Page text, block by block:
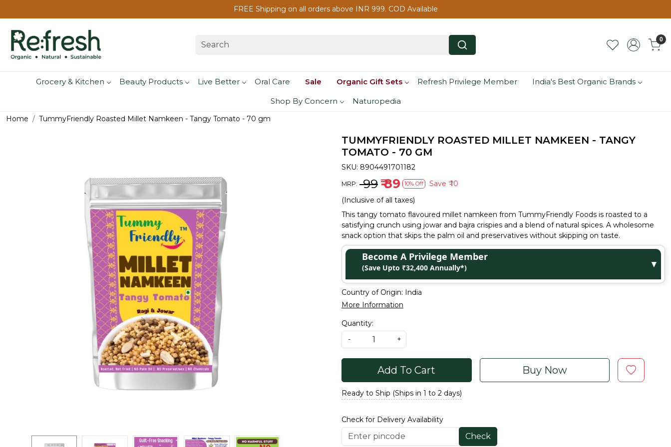
FREE Shipping on all orders above INR 999. COD Available
0
Grocery & Kitchen Beauty Products Live Better Oral Care Sale Organic Gift Sets Refresh Privilege Member India's Best Organic Brands
Shop By Concern Naturopedia
Home TummyFriendly Roasted Millet Namkeen - Tangy Tomato - 70 gm
TUMMYFRIENDLY ROASTED MILLET NAMKEEN - TANGY
TOMATO - 70 GM
SKU: 8904491701182
MRP: ₹ 99 ₹ 89 10% Off Save ₹ 10
(Inclusive of all taxes)
This tangy tomato flavoured millet namkeen from TummyFriendly Foods is roasted to a
satisfying crunch using jowar and bajra crispies and a blend of natural spices. A wholesome
snack option that skips the palm oil and preservatives without skipping on taste.
Become A Privilege Member
(Save Upto ₹32,400 Annually*) ▼
Country of Origin: India
More Information
Quantity:
-
+
Add To Cart Buy Now
Ready to Ship (Ships in 1 to 2 days)
Check for Delivery Availability
Check